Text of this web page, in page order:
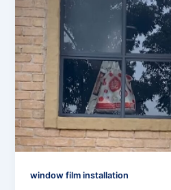
window film installation